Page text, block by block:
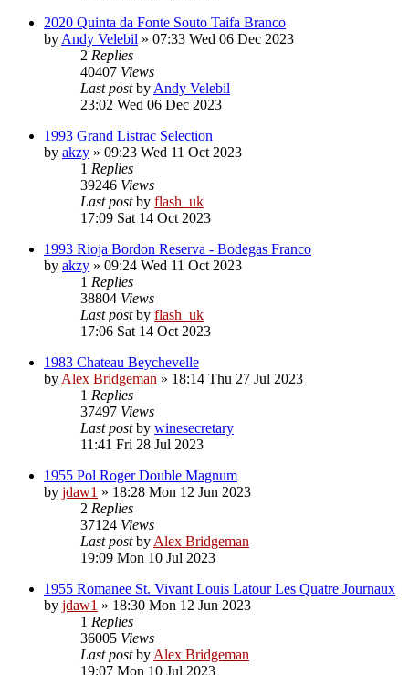
2020 Quinta da Fonte Souto Taifa Branco
by Andy Velebil » 07:33 Wed 06 Dec 2023
2 Replies
40407 Views
Last postby Andy Velebil
23:02 Wed 06 Dec 2023
1993 Grand Listrac Selection
by akzy » 09:23 Wed 11 Oct 2023
1 Replies
39246 Views
Last postby flash_uk
17:09 Sat 14 Oct 2023
1993 Rioja Bordon Reserva - Bodegas Franco
by akzy » 09:24 Wed 11 Oct 2023
1 Replies
38804 Views
Last postby flash_uk
17:06 Sat 14 Oct 2023
1983 Chateau Beychevelle
by Alex Bridgeman » 18:14 Thu 27 Jul 2023
1 Replies
37497 Views
Last postby winesecretary
11:41 Fri 28 Jul 2023
1955 Pol Roger Double Magnum
by jdaw1 » 18:28 Mon 12 Jun 2023
2 Replies
37124 Views
Last postby Alex Bridgeman
19:09 Mon 10 Jul 2023
1955 Romanee St. Vivant Louis Latour Les Quatre Journaux
by jdaw1 » 18:30 Mon 12 Jun 2023
1 Replies
36005 Views
Last postby Alex Bridgeman
19:07 Mon 10 Jul 2023